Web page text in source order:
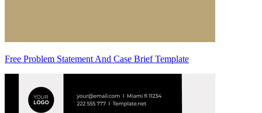
Free Problem Statement And Case Brief Template